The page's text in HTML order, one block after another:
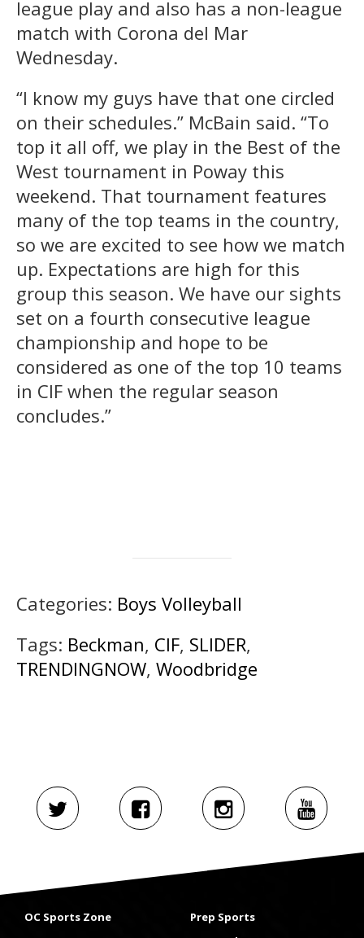
league play and also has a non-league
match with Corona del Mar
Wednesday.
“I know my guys have that one circled
on their schedules.” McBain said. “To
top it all off, we play in the Best of the
West tournament in Poway this
weekend. That tournament features
many of the top teams in the country,
so we are excited to see how we match
up. Expectations are high for this
group this season. We have our sights
set on a fourth consecutive league
championship and hope to be
considered as one of the top 10 teams
in CIF when the regular season
concludes.”
Categories: Boys Volleyball
Tags: Beckman, CIF, SLIDER,
TRENDINGNOW, Woodbridge
OC Sports Zone
Prep Sports